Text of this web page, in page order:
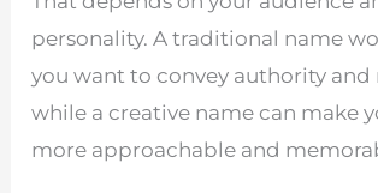
personality. A traditional name
you want to convey authority and
while a creative name can make
more approachable and